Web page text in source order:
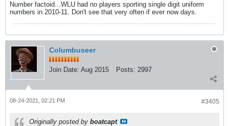
Number factoid...WLU had no players sporting single digit uniform
numbers in 2010-11. Don't see that very often if ever now days.
Columbuseer
Join Date: Aug 2015 Posts: 2997
#3405
08-24-2021, 02:21 PM
Originally posted by boatcapt